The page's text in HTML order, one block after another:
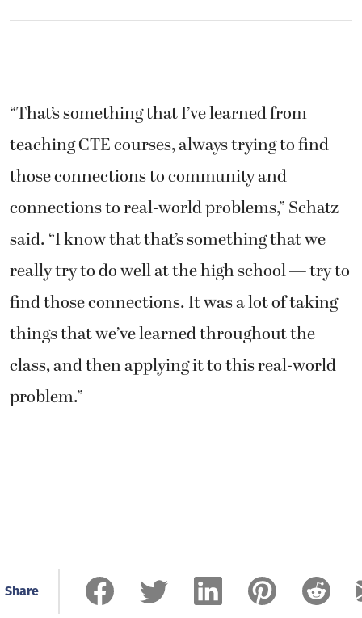
“That’s something that I’ve learned from
teaching CTE courses, always trying to find
those connections to community and
connections to real-world problems,” Schatz
said. “I know that that’s something that we
really try to do well at the high school — try to
find those connections. It was a lot of taking
things that we’ve learned throughout the
class, and then applying it to this real-world
problem.”
Share